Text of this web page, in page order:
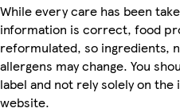
While every care has been
information is correct, food
reformulated, so ingredients,
allergens may change. You
label and not rely solely on
website.